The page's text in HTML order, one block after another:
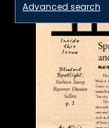
Advanced search